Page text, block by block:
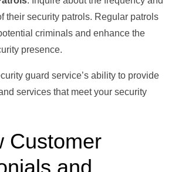
their security patrols. Regular patrols
criminals and enhance the
presence.
guard service’s ability to provide
services that meet your security
Customer
and